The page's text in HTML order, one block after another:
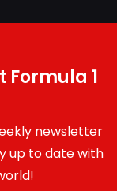
1
newsletter
up to date with